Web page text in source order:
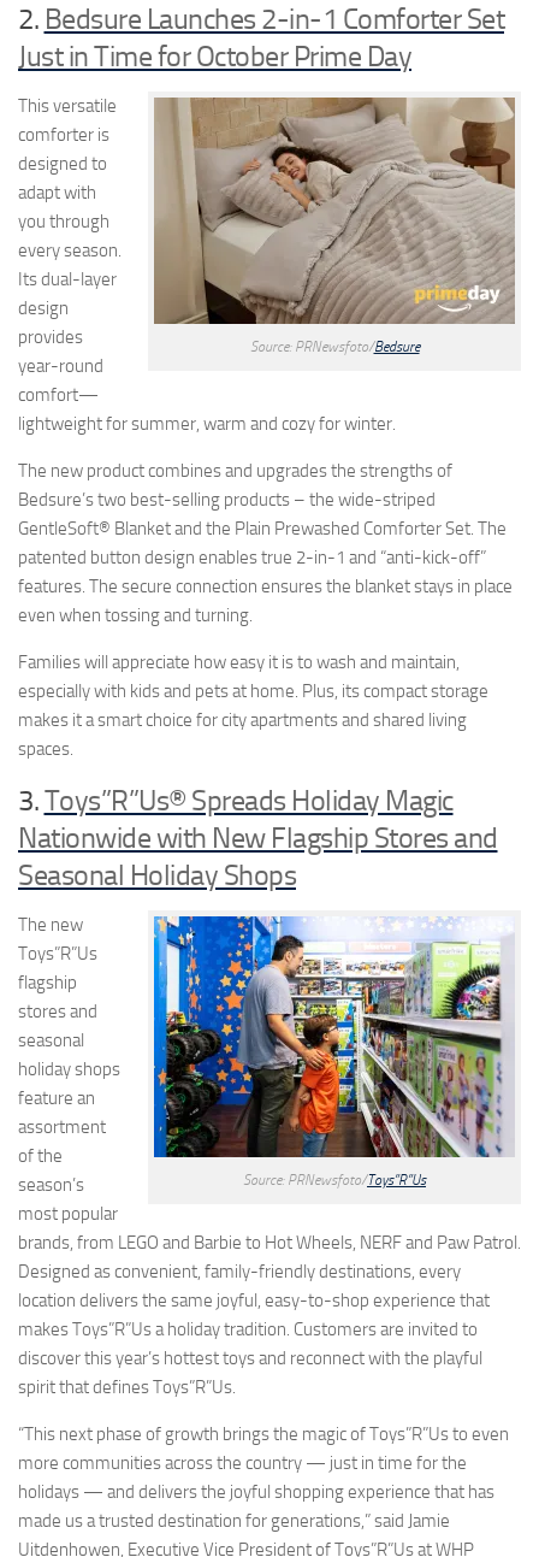
2. Bedsure Launches 2-in-1 Comforter Set
Just in Time for October Prime Day
Source: PRNewsfoto/Bedsure
This versatile
comforter is
designed to
adapt with
you through
every season.
Its dual-layer
design
provides
year-round
comfort—
lightweight for summer, warm and cozy for winter.
The new product combines and upgrades the strengths of
Bedsure’s two best-selling products – the wide-striped
GentleSoft® Blanket and the Plain Prewashed Comforter Set. The
patented button design enables true 2-in-1 and “anti-kick-off”
features. The secure connection ensures the blanket stays in place
even when tossing and turning.
Families will appreciate how easy it is to wash and maintain,
especially with kids and pets at home. Plus, its compact storage
makes it a smart choice for city apartments and shared living
spaces.
3.Toys”R”Us® Spreads Holiday Magic
Nationwide with New Flagship Stores and
Seasonal Holiday Shops
Source: PRNewsfoto/Toys”R”Us
The new
Toys”R”Us
flagship
stores and
seasonal
holiday shops
feature an
assortment
of the
season’s
most popular
brands, from LEGO and Barbie to Hot Wheels, NERF and Paw Patrol.
Designed as convenient, family-friendly destinations, every
location delivers the same joyful, easy-to-shop experience that
makes Toys”R”Us a holiday tradition. Customers are invited to
discover this year’s hottest toys and reconnect with the playful
spirit that defines Toys”R”Us.
“This next phase of growth brings the magic of Toys”R”Us to even
more communities across the country — just in time for the
holidays — and delivers the joyful shopping experience that has
made us a trusted destination for generations,” said Jamie
Uitdenhowen, Executive Vice President of Toys”R”Us at WHP